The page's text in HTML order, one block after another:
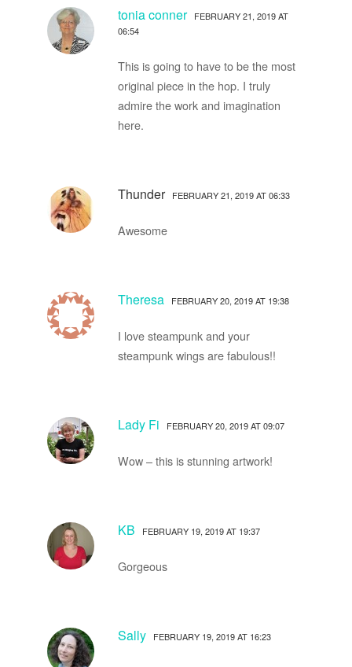
tonia conner
FEBRUARY 21, 2019 AT
06:54
This is going to have to be the most
original piece in the hop. I truly
admire the work and imagination
here.
Thunder FEBRUARY 21, 2019 AT 06:33
Awesome
Theresa FEBRUARY 20, 2019 AT 19:38
I love steampunk and your
steampunk wings are fabulous!!
Lady Fi FEBRUARY 20, 2019 AT 09:07
Wow – this is stunning artwork!
KB FEBRUARY 19, 2019 AT 19:37
Gorgeous
Sally FEBRUARY 19, 2019 AT 16:23